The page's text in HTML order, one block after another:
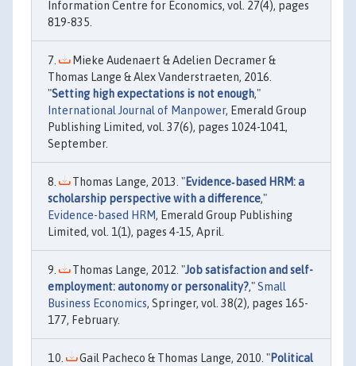
Information Centre for Economics, vol. 27(4), pages
819-835.
Mieke Audenaert & Adelien Decramer &
Thomas Lange & Alex Vanderstraeten, 2016.
"Setting high expectations is not enough,"
International Journal of Manpower, Emerald Group
Publishing Limited, vol. 37(6), pages 1024-1041,
September.
Thomas Lange, 2013. "Evidence‐based HRM: a
scholarship perspective with a difference,"
Evidence-based HRM, Emerald Group Publishing
Limited, vol. 1(1), pages 4-15, April.
Thomas Lange, 2012. "Job satisfaction and self-
employment: autonomy or personality?,"Small
Business Economics, Springer, vol. 38(2), pages 165-
177, February.
Gail Pacheco & Thomas Lange, 2010. "Political